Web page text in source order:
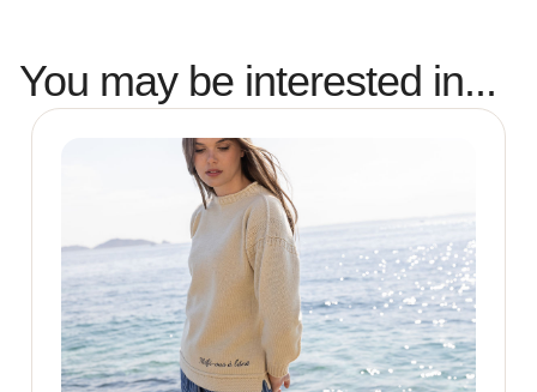
You may be interested in...